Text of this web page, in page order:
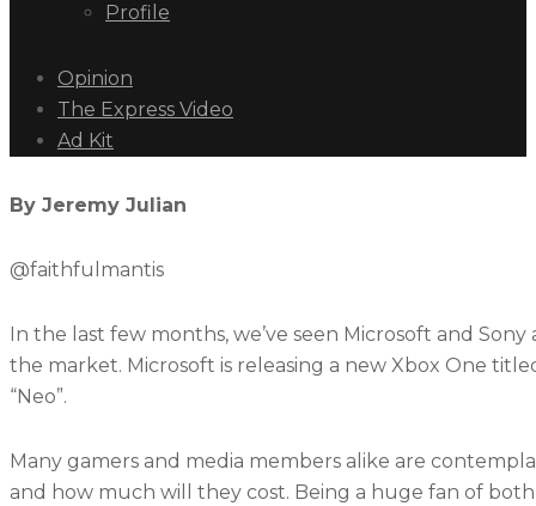
Profile
Opinion
The Express Video
Ad Kit
By Jeremy Julian
@faithfulmantis
In the last few months, we’ve seen Microsoft and
the market. Microsoft is releasing a new Xbox One
“Neo”.
Many gamers and media members alike are
and how much will they cost. Being a huge fan of